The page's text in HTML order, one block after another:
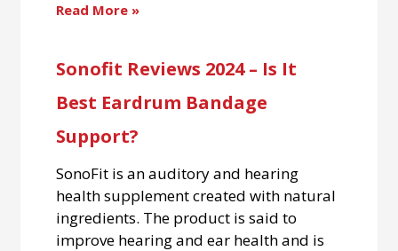
Read More »
Sonofit Reviews 2024 – Is It
Best Eardrum Bandage
Support?
SonoFit is an auditory and hearing
health supplement created with natural
ingredients. The product is said to
improve hearing and ear health and is